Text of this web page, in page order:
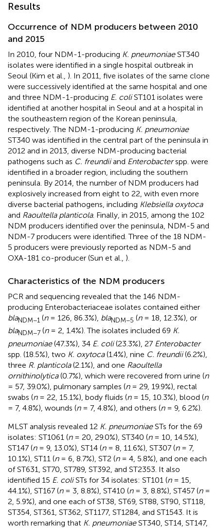
Results
Occurrence of NDM producers between 2010
and 2015
In 2010, four NDM-1-producing K. pneumoniaeST340
isolates were identified in a single hospital outbreak in
Seoul (Kim et al., ). In 2011, five isolates of the same clone
were successively identified at the same hospital and one
and three NDM-1-producing E. coliST101 isolates were
identified at another hospital in Seoul and at a hospital in
the southeastern region of the Korean peninsula,
respectively. The NDM-1-producing K. pneumoniae
ST340 was identified in the central part of the peninsula in
2012 and in 2013, diverse NDM-producing bacterial
pathogens such as C. freundiiand Enterobacterspp. were
identified in a broader region, including the southern
peninsula. By 2014, the number of NDM producers had
explosively increased from eight to 22, with even more
diverse bacterial pathogens, including Klebsiella oxytoca
and Raoultella planticola. Finally, in 2015, among the 102
NDM producers identified over the peninsula, NDM-5 and
NDM-7 producers were identified. Three of the 18 NDM-
5 producers were previously reported as NDM-5 and
OXA-181 co-producer (Sun et al., ).
Characteristics of the NDM producers
PCR and sequencing revealed that the 146 NDM-
producing Enterobacteriaceae isolates contained either
blaNDM−1 (n= 126, 86.3%), blaNDM−5 (n= 18, 12.3%), or
blaNDM−7 (n= 2, 1.4%). The isolates included 69 K.
pneumoniae(47.3%), 34 E. coli(23.3%), 27 Enterobacter
spp. (18.5%), two K. oxytoca(1.4%), nine C. freundii(6.2%),
three R. planticola(2.1%), and one Raoultella
ornithinolytica(0.7%), which were recovered from urine (n
= 57, 39.0%), pulmonary samples (n= 29, 19.9%), rectal
swabs (n= 22, 15.1%), body fluids (n= 15, 10.3%), blood (n
= 7, 4.8%), wounds (n= 7, 4.8%), and others (n= 9, 6.2%).
MLST analysis revealed 12 K. pneumoniaeSTs for the 69
isolates: ST1061 (n= 20, 29.0%), ST340 (n= 10, 14.5%),
ST147 (n= 9, 13.0%), ST14 (n= 8, 11.6%), ST307 (n= 7,
10.1%), ST11 (n= 6, 8.7%), ST2 (n= 4, 5.8%), and one each
of ST631, ST70, ST789, ST392, and ST2353. It also
identified 15 E. coliSTs for 34 isolates: ST101 (n= 15,
44.1%), ST167 (n= 3, 8.8%), ST410 (n= 3, 8.8%), ST457 (n=
2, 5.9%), and one each of ST38, ST69, ST88, ST90, ST118,
ST354, ST361, ST362, ST1177, ST1284, and ST1543. It is
worth remarking that K. pneumoniaeST340, ST14, ST147,